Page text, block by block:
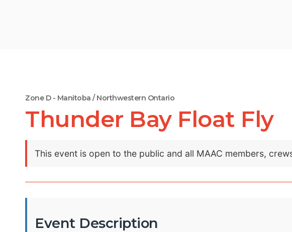
Zone D - Manitoba / Northwestern Ontario
Thunder Bay Float Fly
This event is open to the public and all MAAC members,
Event Description